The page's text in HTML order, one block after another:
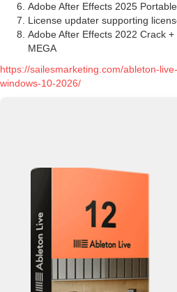
Adobe After Effects 2025
License updater supporting
Adobe After Effects 2022 Crack
MEGA
https://sailesmarketing.com/ableton-
windows-10-2026/